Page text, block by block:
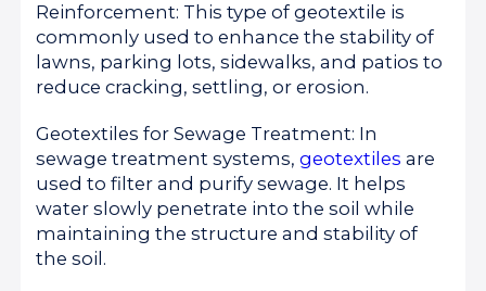
Reinforcement: This type of geotextile is
commonly used to enhance the stability of
lawns, parking lots, sidewalks, and patios to
reduce cracking, settling, or erosion.
Geotextiles for Sewage Treatment: In
sewage treatment systems,geotextiles are
used to filter and purify sewage. It helps
water slowly penetrate into the soil while
maintaining the structure and stability of
the soil.